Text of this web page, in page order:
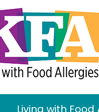
Living with Food